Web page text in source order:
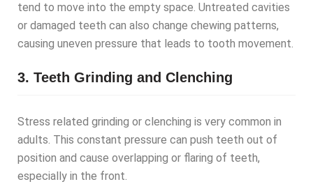
tend to move into the empty space. Untreated cavities
or damaged teeth can also change chewing patterns,
causing uneven pressure that leads to tooth movement.
3. Teeth Grinding and Clenching
Stress related grinding or clenching is very common in
adults. This constant pressure can push teeth out of
position and cause overlapping or flaring of teeth,
especially in the front.